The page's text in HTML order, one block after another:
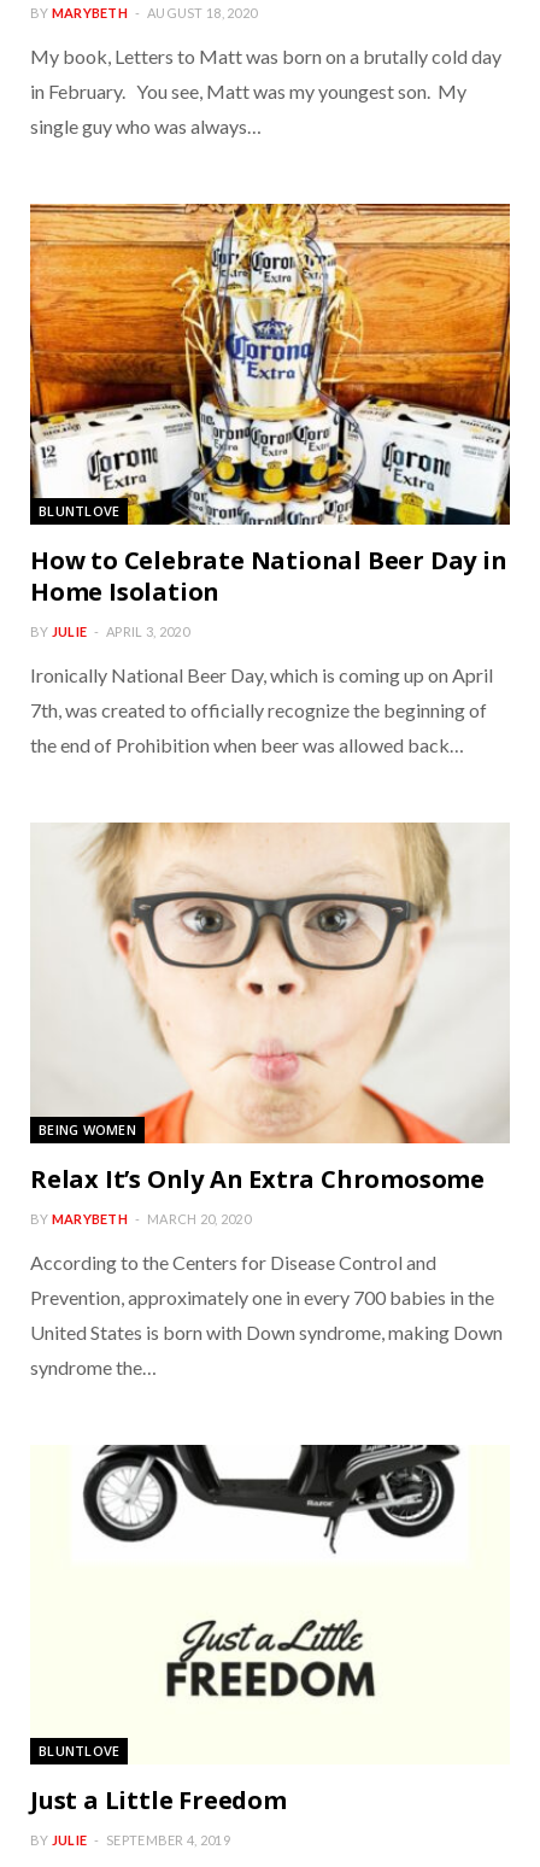
BY MARYBETH AUGUST 18, 2020
My book, Letters to Matt was born on a brutally cold day
in February. You see, Matt was my youngest son. My
single guy who was always…
BLUNTLOVE
How to Celebrate National Beer Day in
Home Isolation
BY JULIE APRIL 3, 2020
Ironically National Beer Day, which is coming up on April
7th, was created to officially recognize the beginning of
the end of Prohibition when beer was allowed back…
BEING WOMEN
Relax It’s Only An Extra Chromosome
BY MARYBETH MARCH 20, 2020
According to the Centers for Disease Control and
Prevention, approximately one in every 700 babies in the
United States is born with Down syndrome, making Down
syndrome the…
BLUNTLOVE
Just a Little Freedom
BY JULIE SEPTEMBER 4, 2019